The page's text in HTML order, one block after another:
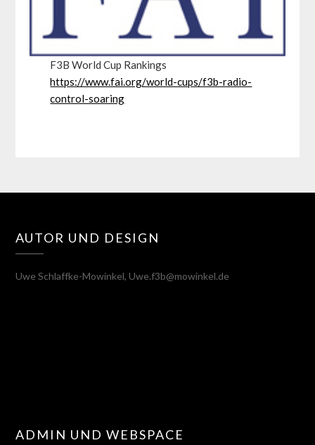
F3B World Cup Rankings
https://www.fai.org/world-cups/f3b-radio-
control-soaring
AUTOR UND DESIGN
Uwe Schlaffke-Mowinkel, Uwe.f3b@mowinkel.de
ADMIN UND WEBSPACE